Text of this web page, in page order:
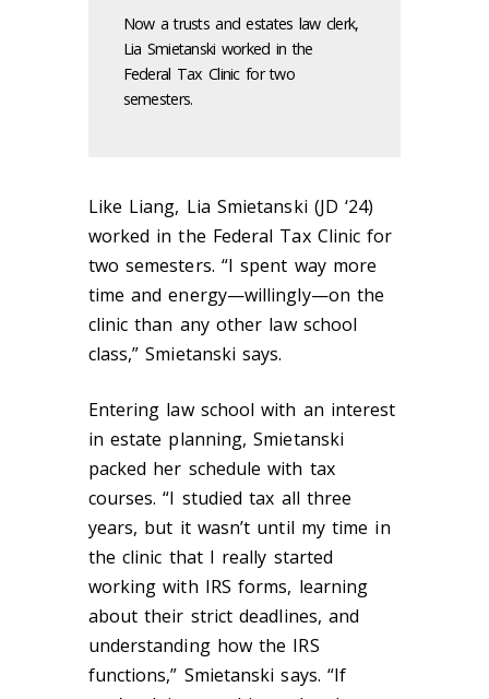
Now a trusts and estates law clerk,
Lia Smietanski worked in the
Federal Tax Clinic for two
semesters.
Like Liang, Lia Smietanski (JD ‘24)
worked in the Federal Tax Clinic for
two semesters. “I spent way more
time and energy—willingly—on the
clinic than any other law school
class,” Smietanski says.
Entering law school with an interest
in estate planning, Smietanski
packed her schedule with tax
courses. “I studied tax all three
years, but it wasn’t until my time in
the clinic that I really started
working with IRS forms, learning
about their strict deadlines, and
understanding how the IRS
functions,” Smietanski says. “If